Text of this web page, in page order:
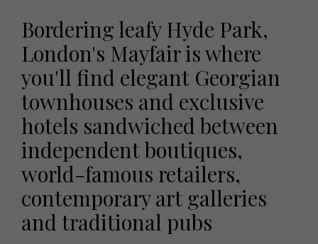
Bordering leafy Hyde Park,
London's Mayfair is where
you'll find elegant Georgian
townhouses and exclusive
hotels sandwiched between
independent boutiques,
world-famous retailers,
contemporary art galleries
and traditional pubs